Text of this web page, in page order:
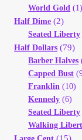
World Gold (1)
Half Dime (2)
Seated Liberty
Half Dollars (79)
Barber Halves
Capped Bust
Franklin (10)
Kennedy (6)
Seated Liberty
Walking
(15)